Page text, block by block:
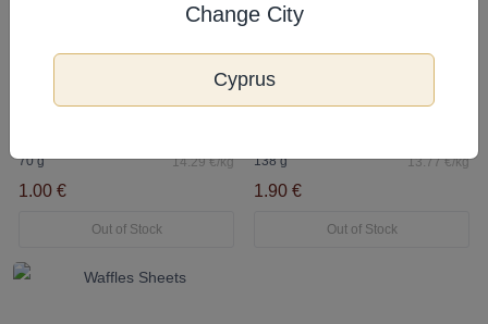
70 g 14.29 €/kg
1.00 €
Out of Stock
138 g 13.77 €/kg
1.90 €
Out of Stock
Change City
Cyprus